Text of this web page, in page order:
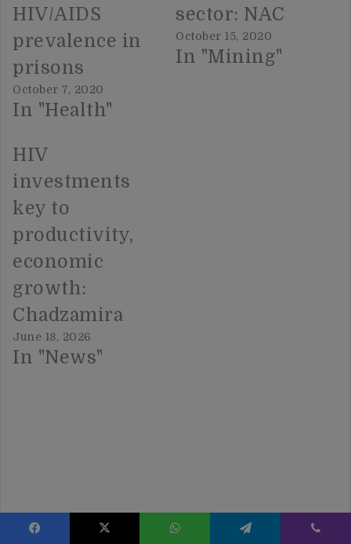
HIV/AIDS
prevalence in
prisons
October 7, 2020
In "Health"
sector: NAC
October 15, 2020
In "Mining"
HIV
investments
key to
productivity,
economic
growth:
Chadzamira
June 18, 2026
In "News"